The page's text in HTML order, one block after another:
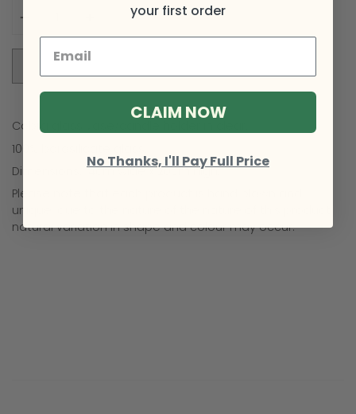
Cobra glass vase/candle holder in clear.
100% borosilicate glass.
Dimensions: 14cm wide x 20cm high.
Please note that each product is hand blown and
unique, due to the nature of the nature of this product,
natural variation in shape and colour may occur.
your first order
CLAIM NOW
No Thanks, I'll Pay Full Price